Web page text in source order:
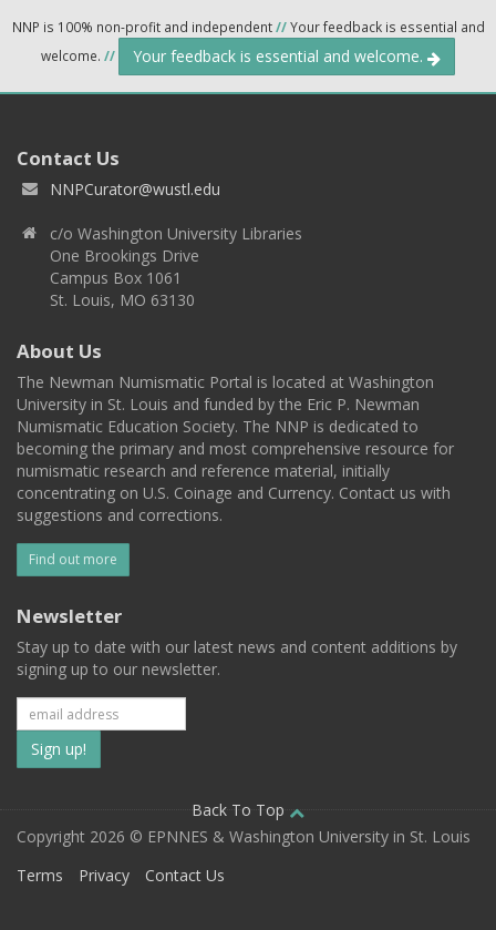
NNP is 100% non-profit and independent//Your feedback is essential and
welcome. // Your feedback is essential and welcome.
Contact Us
NNPCurator@wustl.edu
c/o Washington University Libraries
One Brookings Drive
Campus Box 1061
St. Louis, MO 63130
About Us
The Newman Numismatic Portal is located at Washington
University in St. Louis and funded by the Eric P. Newman
Numismatic Education Society. The NNP is dedicated to
becoming the primary and most comprehensive resource for
numismatic research and reference material, initially
concentrating on U.S. Coinage and Currency. Contact us with
suggestions and corrections.
Find out more
Newsletter
Stay up to date with our latest news and content additions by
signing up to our newsletter.
Subscribe
to
our
mailing
Back To Top
Copyright 2026 © EPNNES & Washington University in St. Louis
Terms
Privacy Contact Us